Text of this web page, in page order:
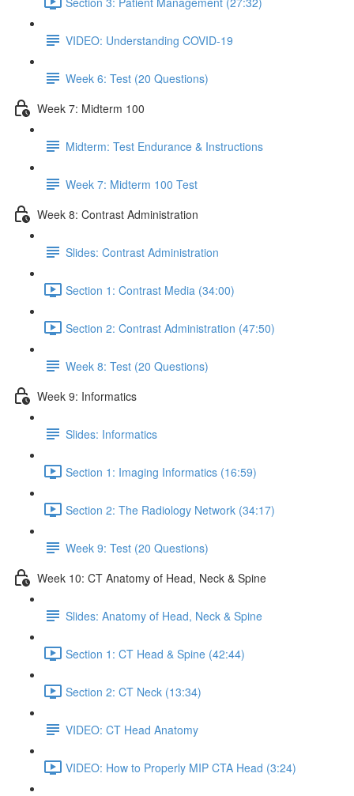
VIDEO: Understanding COVID-19
Week 6: Test (20 Questions)
Week 7: Midterm 100
Midterm: Test Endurance & Instructions
Week 7: Midterm 100 Test
Week 8: Contrast Administration
Slides: Contrast Administration
Section 1: Contrast Media (34:00)
Section 2: Contrast Administration (47:50)
Week 8: Test (20 Questions)
Week 9: Informatics
Slides: Informatics
Section 1: Imaging Informatics (16:59)
Section 2: The Radiology Network (34:17)
Week 9: Test (20 Questions)
Week 10: CT Anatomy of Head, Neck & Spine
Slides: Anatomy of Head, Neck & Spine
Section 1: CT Head & Spine (42:44)
Section 2: CT Neck (13:34)
VIDEO: CT Head Anatomy
VIDEO: How to Properly MIP CTA Head (3:24)